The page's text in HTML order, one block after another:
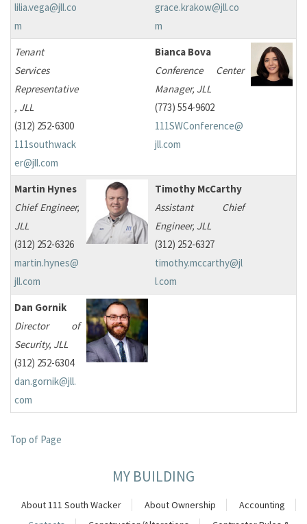
lilia.vega@jll.co
m
grace.krakow@jll.co
m
Tenant
Services
Representative
, JLL
(312) 252-6300
111southwack
er@jll.com
Bianca Bova
Conference Center
Manager, JLL
(773) 554-9602
111SWConference@
jll.com
Martin Hynes
Chief Engineer,
JLL
(312) 252-6326
martin.hynes@
jll.com
Timothy McCarthy
Assistant Chief
Engineer, JLL
(312) 252-6327
timothy.mccarthy@jl
l.com
Dan Gornik
Director of
Security, JLL
(312) 252-6304
dan.gornik@jll.
com
Top of Page
MY BUILDING
About 111 South Wacker About Ownership
Accounting